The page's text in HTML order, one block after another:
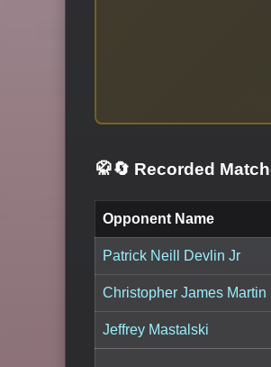
🥋🔄 Recorded
Opponent Name
Patrick Neill Devlin Jr
Christopher James Martin
Jeffrey Mastalski